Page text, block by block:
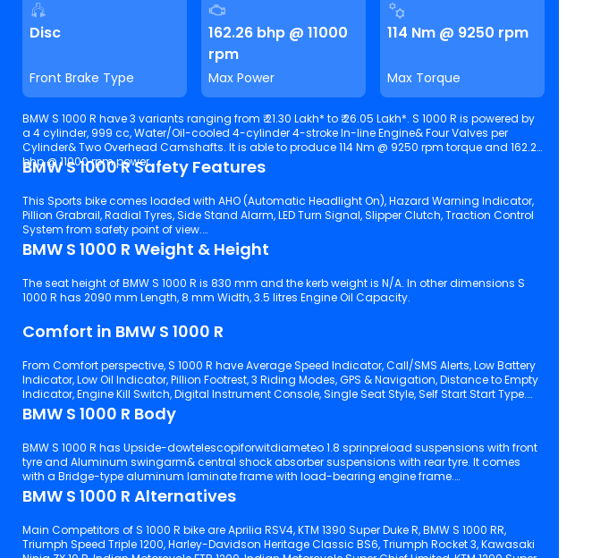
Disc
Front Brake Type
162.26 bhp @ 11000
rpm
Max Power
114 Nm @ 9250 rpm
Max Torque
BMW S 1000 R have 3 variants ranging from ₹ 21.30 Lakh* to ₹ 26.05 Lakh*. S 1000 R is powered by
a 4 cylinder, 999 cc, Water/Oil-cooled 4-cylinder 4-stroke In-line Engine& Four Valves per
Cylinder& Two Overhead Camshafts. It is able to produce 114 Nm @ 9250 rpm torque and 162.26
bhp @ 11000 rpm power.
BMW S 1000 R Safety Features
This Sports bike comes loaded with AHO (Automatic Headlight On), Hazard Warning Indicator,
Pillion Grabrail, Radial Tyres, Side Stand Alarm, LED Turn Signal, Slipper Clutch, Traction Control
System from safety point of view.
BMW S 1000 R Weight & Height
The seat height of BMW S 1000 R is 830 mm and the kerb weight is N/A. In other dimensions S
1000 R has 2090 mm Length, 8 mm Width, 3.5 litres Engine Oil Capacity.
Comfort in BMW S 1000 R
From Comfort perspective, S 1000 R have Average Speed Indicator, Call/SMS Alerts, Low Battery
Indicator, Low Oil Indicator, Pillion Footrest, 3 Riding Modes, GPS & Navigation, Distance to Empty
Indicator, Engine Kill Switch, Digital Instrument Console, Single Seat Style, Self Start Start Type.
BMW S 1000 R Body
BMW S 1000 R has Upside-dowtelescopiforwitdiameteo 1.8 sprinpreload suspensions with front
tyre and Aluminum swingarm& central shock absorber suspensions with rear tyre. It comes
with a Bridge-type aluminum laminate frame with load-bearing engine frame.
BMW S 1000 R Alternatives
Main Competitors of S 1000 R bike are Aprilia RSV4, KTM 1390 Super Duke R, BMW S 1000 RR,
Triumph Speed Triple 1200, Harley-Davidson Heritage Classic BS6, Triumph Rocket 3, Kawasaki